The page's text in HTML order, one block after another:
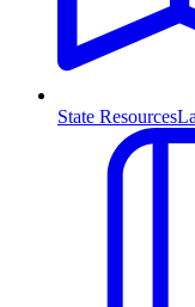
State Resources